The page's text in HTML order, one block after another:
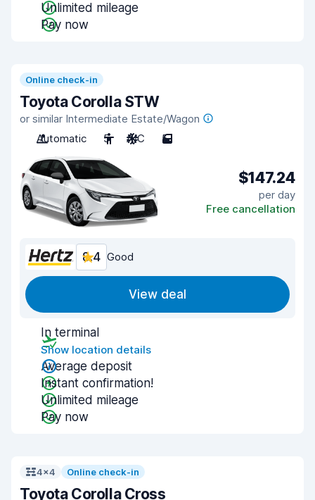
Unlimited mileage
Pay now
Online check-in
Toyota Corolla STW
or similar Intermediate Estate/Wagon
Automatic
5 A/C 5
$147.24
per day
Free cancellation
8.4 Good
View deal
In terminal
Show location details
Average deposit
Instant confirmation!
Unlimited mileage
Pay now
4x4 Online check-in
Toyota Corolla Cross